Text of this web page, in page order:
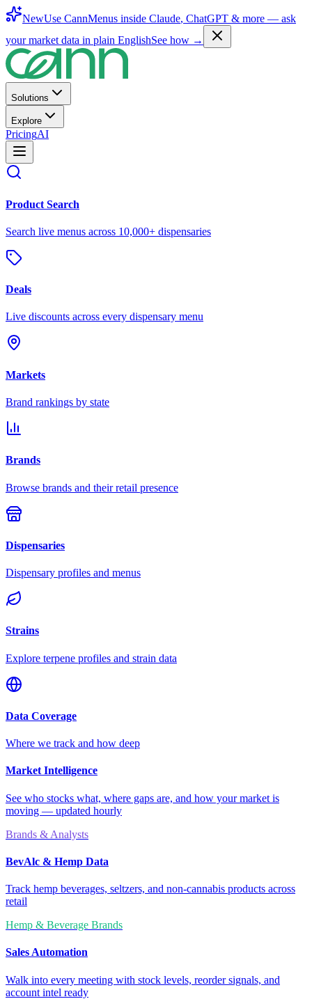
NewUse CannMenus inside Claude, ChatGPT & more — ask
your market data in plain EnglishSee how →
Solutions
Explore
PricingAI
Product Search
Search live menus across 10,000+ dispensaries
Deals
Live discounts across every dispensary menu
Markets
Brand rankings by state
Brands
Browse brands and their retail presence
Dispensaries
Dispensary profiles and menus
Strains
Explore terpene profiles and strain data
Data Coverage
Where we track and how deep
Market Intelligence
See who stocks what, where gaps are, and how your market is
moving — updated hourly
Brands & Analysts
BevAlc & Hemp Data
Track hemp beverages, seltzers, and non-cannabis products across
retail
Hemp & Beverage Brands
Sales Automation
Walk into every meeting with stock levels, reorder signals, and
account intel ready